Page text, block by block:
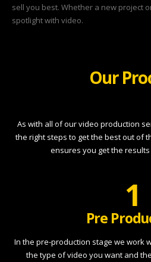
sell you best. Whether a new project
spotlight with video.
Our
As with all of our video production
the right steps to get the best out of
ensures you get the results
1
Pre
In the pre-production stage we work
the type of video you want and